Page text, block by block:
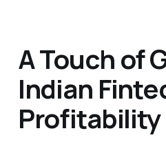
A Touch of
Indian
Profitability